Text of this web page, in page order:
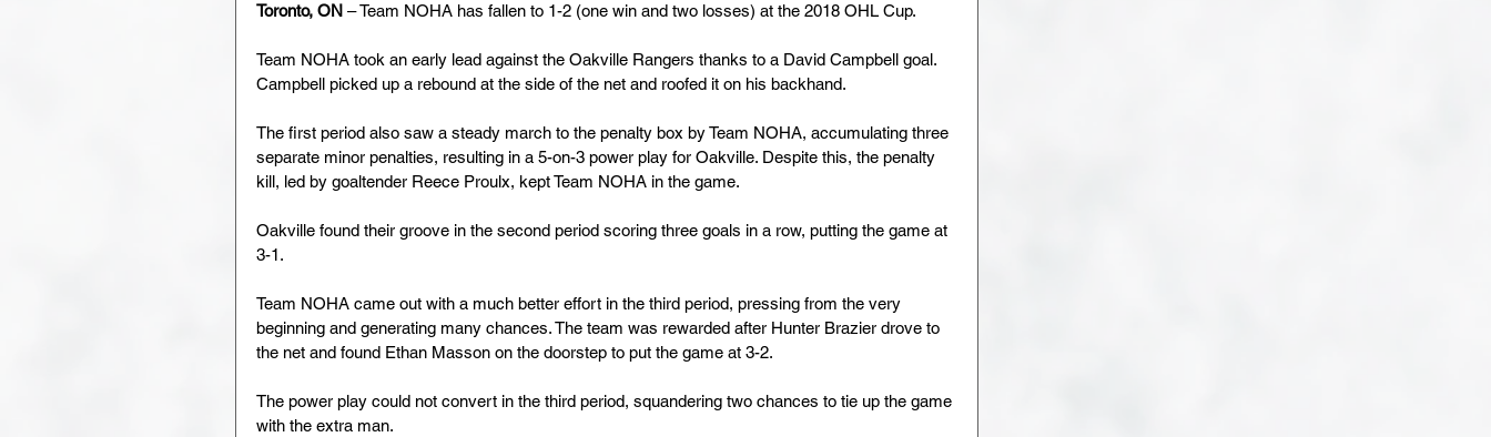
Toronto, ON – Team NOHA has fallen to 1-2 (one win and two losses) at the 2018 OHL Cup.
Team NOHA took an early lead against the Oakville Rangers thanks to a David Campbell goal.
Campbell picked up a rebound at the side of the net and roofed it on his backhand.
The first period also saw a steady march to the penalty box by Team NOHA, accumulating three
separate minor penalties, resulting in a 5-on-3 power play for Oakville. Despite this, the penalty
kill, led by goaltender Reece Proulx, kept Team NOHA in the game.
Oakville found their groove in the second period scoring three goals in a row, putting the game at
3-1.
Team NOHA came out with a much better effort in the third period, pressing from the very
beginning and generating many chances. The team was rewarded after Hunter Brazier drove to
the net and found Ethan Masson on the doorstep to put the game at 3-2.
The power play could not convert in the third period, squandering two chances to tie up the game
with the extra man.